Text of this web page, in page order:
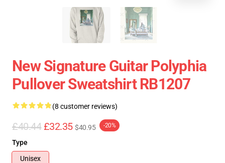
New Signature Guitar Polyphia
Pullover Sweatshirt RB1207
(8 customer reviews)
£40.44 £32.35 $40.95 -20%
Type
Unisex